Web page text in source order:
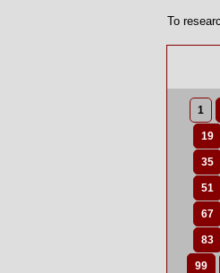
To
1
19
35
51
67
83
99